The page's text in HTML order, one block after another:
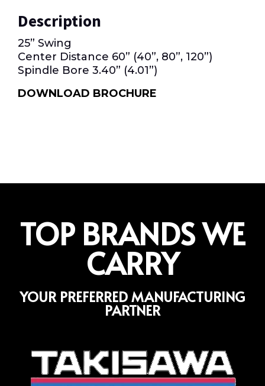
Description
25” Swing
Center Distance 60” (40”, 80”, 120”)
Spindle Bore 3.40” (4.01”)
DOWNLOAD BROCHURE
TOP BRANDS WE
CARRY
YOUR PREFERRED MANUFACTURING
PARTNER